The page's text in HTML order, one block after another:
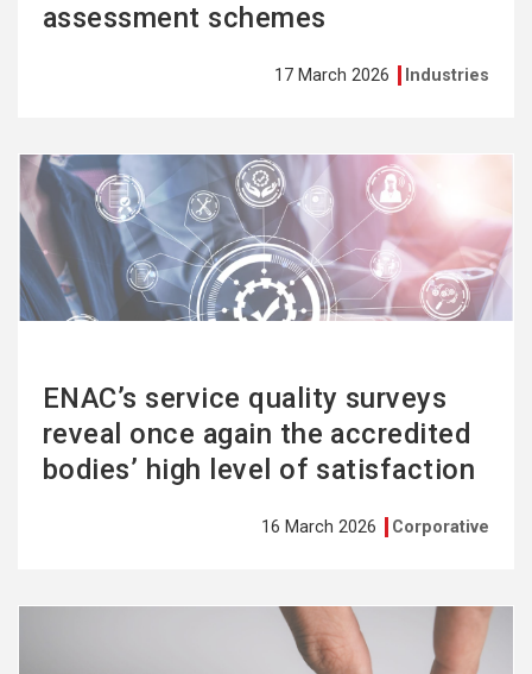
assessment schemes
17 March 2026 Industries
ENAC’s service quality surveys
reveal once again the accredited
bodies’ high level of satisfaction
16 March 2026 Corporative
See
more